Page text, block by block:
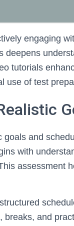
engaging
deepens
tutorials
use of test
goals and
with
assessment
breaks, and